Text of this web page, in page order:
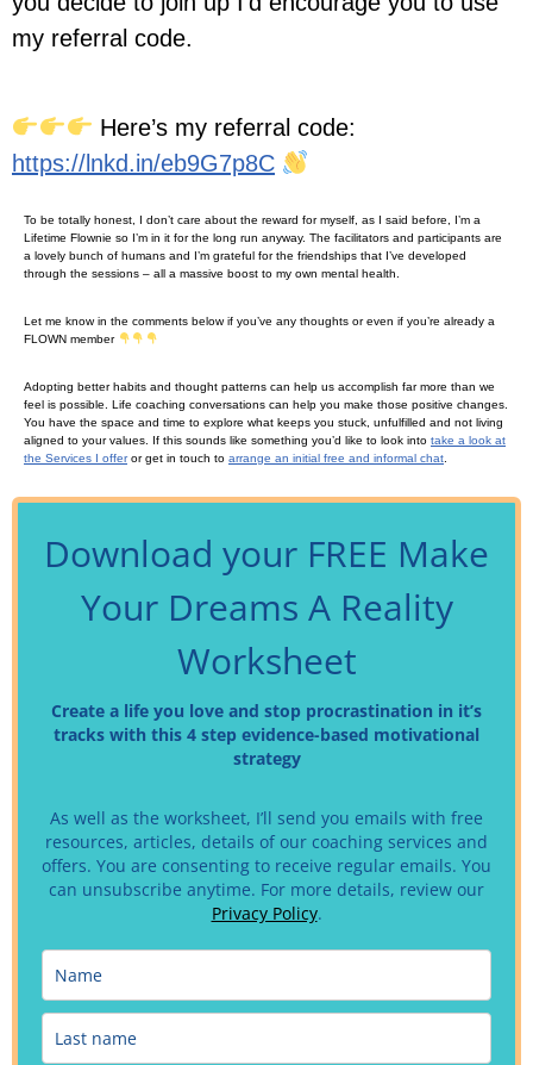
my referral code.
Here’s my referral code:
https://lnkd.in/eb9G7p8C
To be totally honest, I don’t care about the reward for myself, as I said before, I’m a
Lifetime Flownie so I’m in it for the long run anyway. The facilitators and participants are
a lovely bunch of humans and I’m grateful for the friendships that I’ve developed
through the sessions – all a massive boost to my own mental health.
Let me know in the comments below if you’ve any thoughts or even if you’re already a
FLOWN member
Adopting better habits and thought patterns can help us accomplish far more than we
feel is possible. Life coaching conversations can help you make those positive changes.
You have the space and time to explore what keeps you stuck, unfulfilled and not living
aligned to your values. If this sounds like something you’d like to look into take a look at
the Services I offeror get in touch to arrange an initial free and informal chat
Download your FREE Make
Your Dreams A Reality
Worksheet
Create a life you love and stop procrastination in it’s
tracks with this 4 step evidence-based motivational
strategy
As well as the worksheet, I’ll send you emails with free
resources, articles, details of our coaching services and
offers. You are consenting to receive regular emails. You
can unsubscribe anytime. For more details, review our
Privacy Policy.